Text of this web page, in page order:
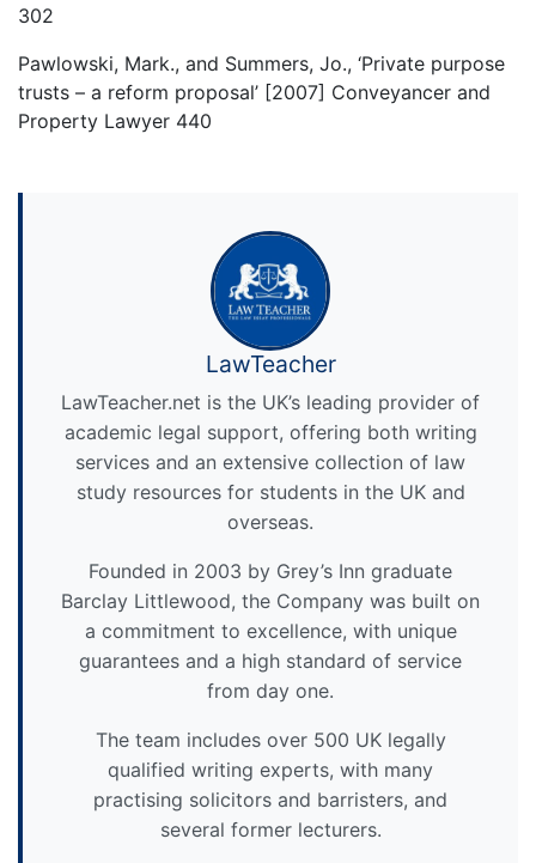
302
Pawlowski, Mark., and Summers, Jo., ‘Private purpose
trusts – a reform proposal’ [2007] Conveyancer and
Property Lawyer 440
LawTeacher
LawTeacher.net is the UK’s leading provider of
academic legal support, offering both writing
services and an extensive collection of law
study resources for students in the UK and
overseas.
Founded in 2003 by Grey’s Inn graduate
Barclay Littlewood, the Company was built on
a commitment to excellence, with unique
guarantees and a high standard of service
from day one.
The team includes over 500 UK legally
qualified writing experts, with many
practising solicitors and barristers, and
several former lecturers.